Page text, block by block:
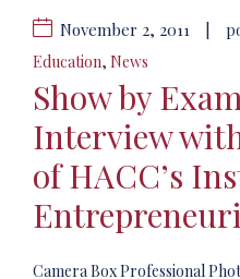
November 2, 2011
Education, News
Show by
Interview
of HACC’s
Camera Box Professional